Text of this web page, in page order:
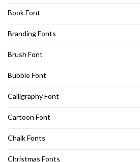
Book Font
Branding Fonts
Brush Font
Bubble Font
Calligraphy Font
Cartoon Font
Chalk Fonts
Christmas Fonts